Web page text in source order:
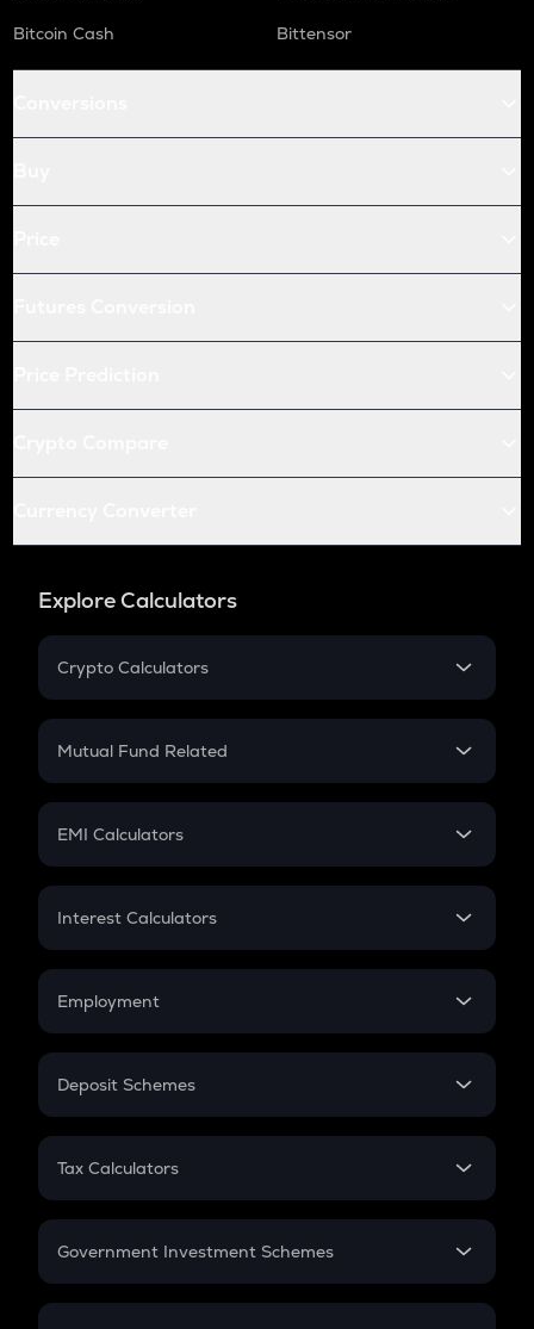
Bitcoin Cash
Bittensor
Explore Calculators
Crypto Calculators
Crypto SIP Calculator
Crypto Futures
Mutual Fund Related
Mutual Fund
EMI Calculators
EMI
Credit Card EMI
Interest Calculators
Compound Interest
Employment
In-Hand Salary
PPF
Gratuity
Retirement
Deposit Schemes
FD
Tax Calculators
GST
Government Investment Schemes
Sukanya Samriddhu Yojana